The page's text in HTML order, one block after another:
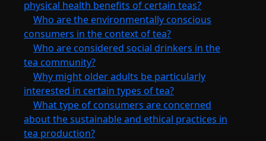
physical health benefits of certain teas?
Who are the environmentally conscious
consumers in the context of tea?
Who are considered social drinkers in the
tea community?
Why might older adults be particularly
interested in certain types of tea?
What type of consumers are concerned
about the sustainable and ethical practices in
tea production?